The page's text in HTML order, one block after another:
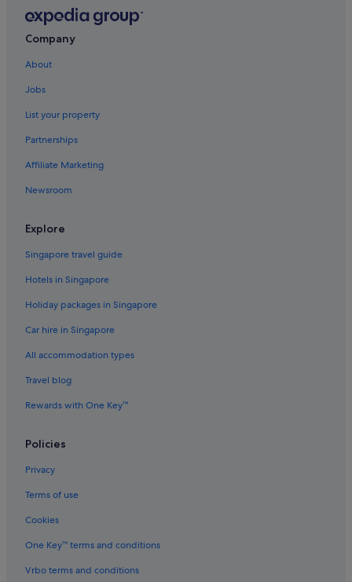
Fryazino Hotels
Iksha Hotels
Lyubertsy Hotels
Medvezh'i Ozera Hotels
Mikrogorod Hotels
Budget Hotels in Moscow
Casino Hotels in Moscow
Gay friendly Hotels in Moscow
Hotels with Early Check In in Moscow
Hotels with Airport Shuttle in Moscow
Hotels with kitchenette in Moscow
Hotels with Swimming Pools in Moscow
Hotels with smoking rooms in Moscow
Hotels with Yoga in Moscow
Company
About
Jobs
List your property
Partnerships
Affiliate Marketing
Newsroom
Explore
Singapore travel guide
Hotels in Singapore
Holiday packages in Singapore
Car hire in Singapore
All accommodation types
Travel blog
Rewards with One Key™
Policies
Privacy
Terms of use
Cookies
One Key™ terms and conditions
Vrbo terms and conditions